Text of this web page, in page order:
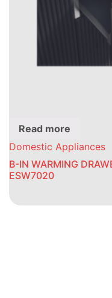
Read more
Domestic Appliances
B-IN WARMING
ESW7020